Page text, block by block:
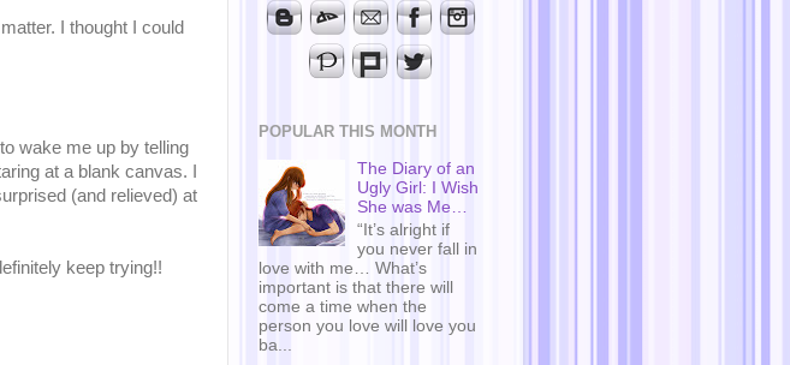
I thought I could
wake me up by telling
at a blank canvas. I
(and relieved) at
keep trying!!
POPULAR THIS MONTH
The Diary of an
Ugly Girl: I Wish
She was Me…
“It’s alright if
you never fall in
love with me… What’s
important is that there will
come a time when the
person you love will love you
ba...